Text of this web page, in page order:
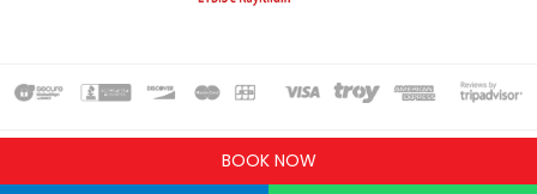
Copyright © 2021 All rights reserved. Design & Software by
BOOK NOW